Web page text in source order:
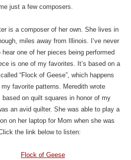
just a few composers.
is a composer of her own. She lives in
miles away from Illinois. I’ve never
hear one of her pieces being performed
is one of my favorites. It’s based on a
“Flock of Geese”, which happens
favorite patterns. Meredith wrote
based on quilt squares in honor of my
an avid quilter. She was able to play a
on her laptop for Mom when she was
the link below to listen:
Flock of Geese